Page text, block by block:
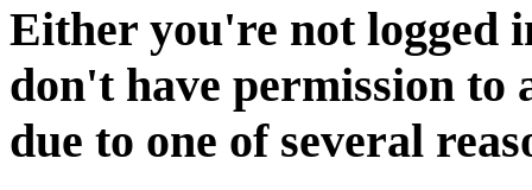
Either you're not logged
don't have permission to
due to one of several